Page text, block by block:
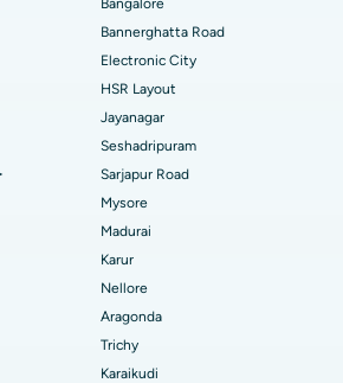
26, Noida
Ahmedabad
Andhra Pradesh
15, Bhubaneswar
Road, Bilaspur
Ahmedabad
Bangalore
Bannerghatta Road
Electronic City
HSR Layout
Jayanagar
Seshadripuram
Sarjapur Road
Mysore
Madurai
Karur
Nellore
Aragonda
Trichy
Karaikudi